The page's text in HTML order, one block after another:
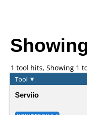
1 tool hits, Showing 1
Tool ▼
Serviio